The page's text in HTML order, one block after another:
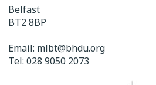
Belfast
BT2 8BP
Email: mlbt@bhdu.org
Tel:028 9050 2073